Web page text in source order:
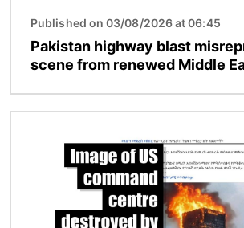
Published on 03/08/2026 at 06:45
Pakistan highway blast
scene from renewed Middle